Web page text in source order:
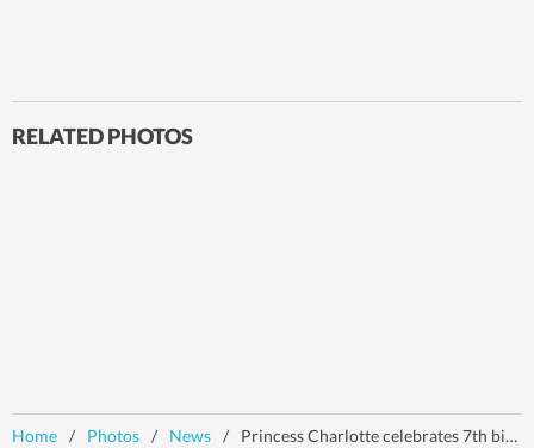
RELATED PHOTOS
Home / Photos / News / Princess Charlotte celebrates 7th birthday, British royals mark occasion with new photos